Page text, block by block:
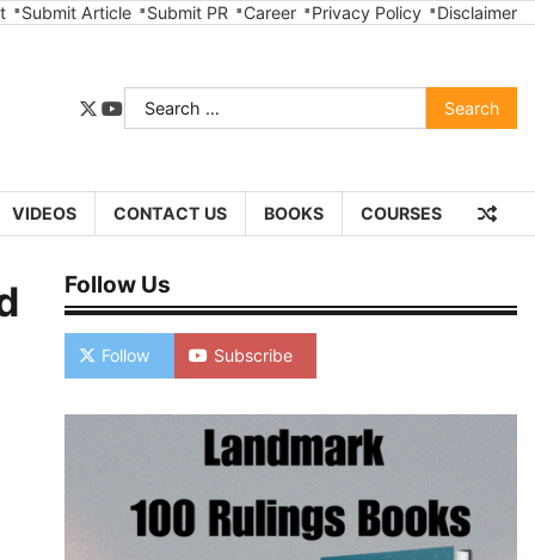
Submit Article Submit PR Career Privacy Policy Disclaimer
twitter
youtube
Search
for:
VIDEOS CONTACT US BOOKS COURSES
Follow Us
Follow Subscribe